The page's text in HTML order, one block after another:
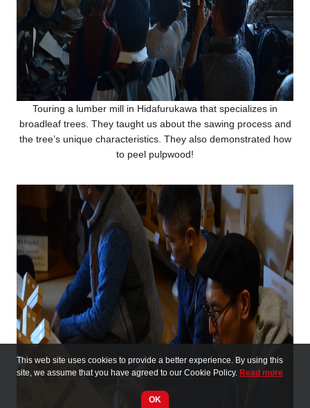
This web site uses cookies to provide a better experience. By using this
site, we assume that you have agreed to our Cookie Policy. Read more
OK
Touring a lumber mill in Hidafurukawa that specializes in
broadleaf trees. They taught us about the sawing process and
the tree’s unique characteristics. They also demonstrated how
to peel pulpwood!